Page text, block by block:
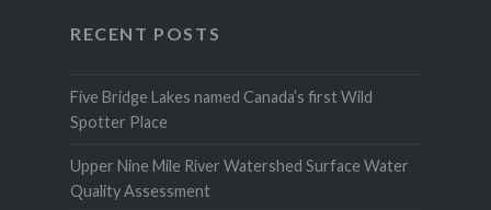
RECENT POSTS
Five Bridge Lakes named Canada’s first Wild
Spotter Place
Upper Nine Mile River Watershed Surface Water
Quality Assessment